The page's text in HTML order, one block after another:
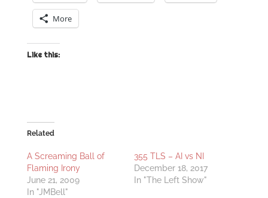
More
Like this:
Related
A Screaming Ball of
Flaming Irony
June 21, 2009
In "JMBell"
355 TLS – AI vs NI
December 18, 2017
In "The Left Show"